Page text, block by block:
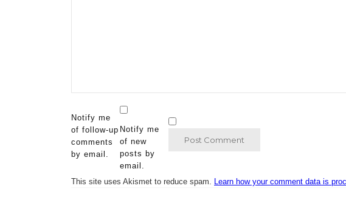
Notify me
of follow-up
comments
by email.
Notify me
of new
posts by
email.
This site uses Akismet to reduce spam. Learn how your comment data is